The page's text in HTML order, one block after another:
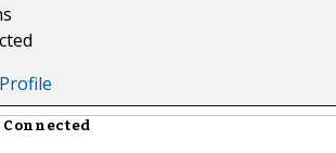
Profile
Connected